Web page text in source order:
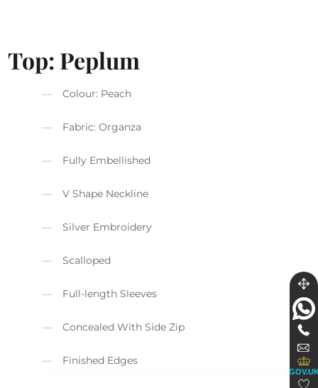
Top: Peplum
Colour: Peach
Fabric: Organza
Fully Embellished
V Shape Neckline
Silver Embroidery
Scalloped
Full-length Sleeves
Concealed With Side Zip
Finished Edges